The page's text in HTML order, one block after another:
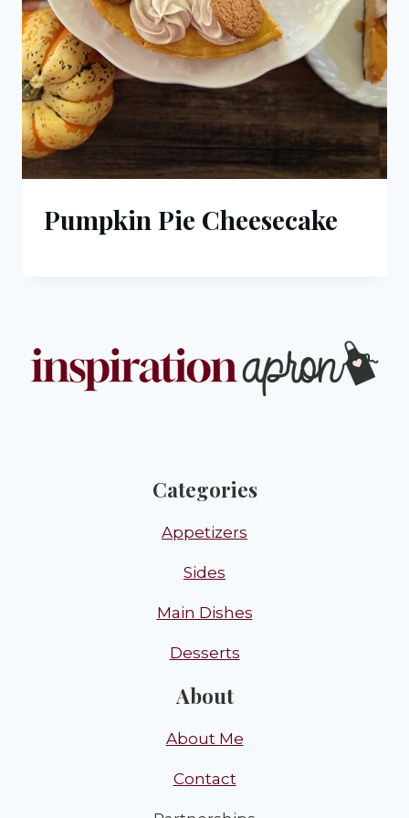
Pumpkin Pie Cheesecake
Categories
Appetizers
Sides
Main Dishes
Desserts
About
About Me
Contact